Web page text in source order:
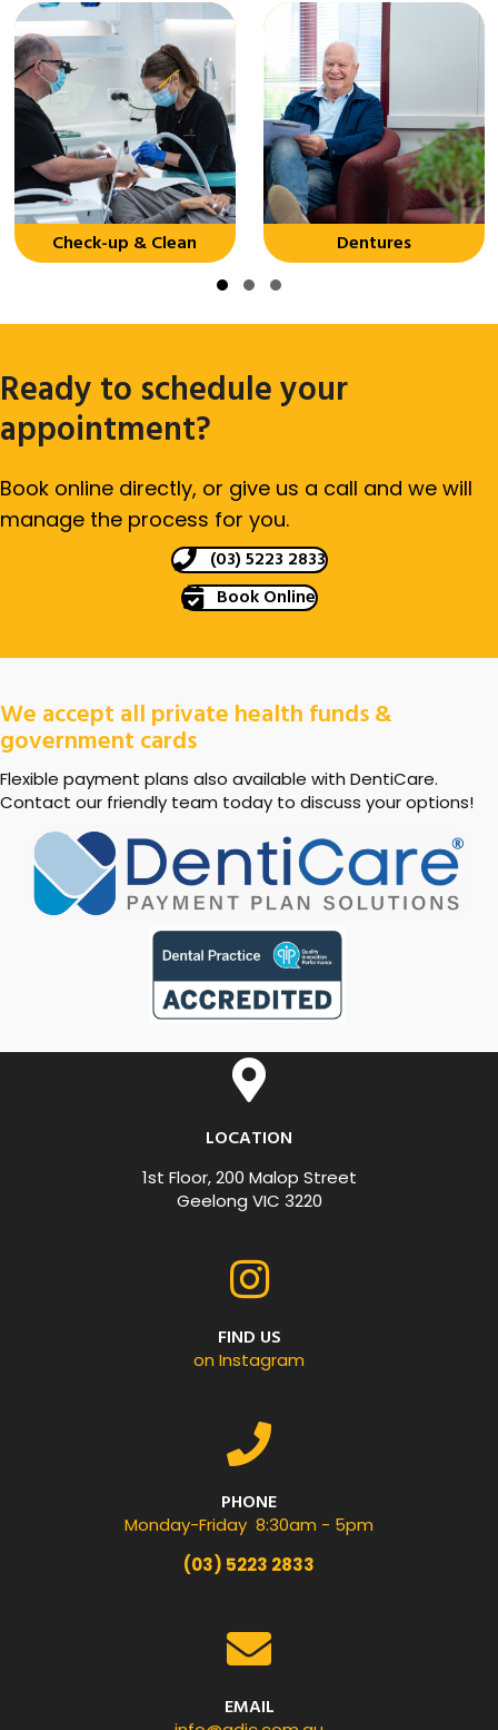
Check-up & Clean Dentures
Ready to schedule your
appointment?
Book online directly, or give us a call and we will
manage the process for you.
(03) 5223 2833
Book Online
We accept all private health funds &
government cards
Flexible payment plans also available with DentiCare.
Contact our friendly team today to discuss your options!
LOCATION
1st Floor, 200 Malop Street
Geelong VIC 3220
FIND US
on Instagram
PHONE
Monday-Friday 8:30am - 5pm
(03) 5223 2833
EMAIL